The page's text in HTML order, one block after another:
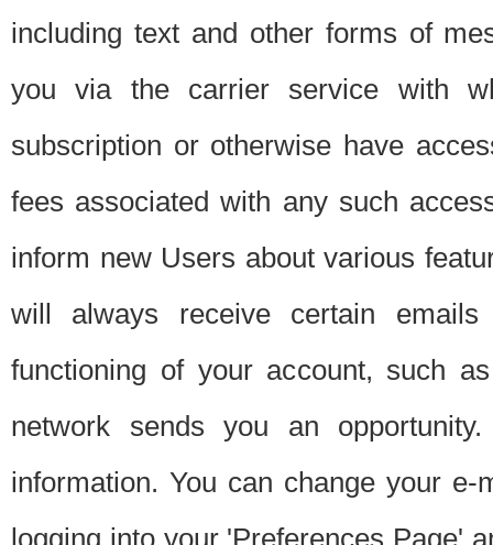
including text and other forms of
you via the carrier service with
subscription or otherwise have
fees associated with any such
inform new Users about various
will always receive certain
functioning of your account, such
network sends you an
information. You can change your
logging into your 'Preferences Page'